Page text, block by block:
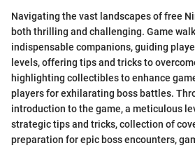
Navigating the vast landscapes of free
both thrilling and challenging. Game
indispensable companions, guiding
levels, offering tips and tricks to
highlighting collectibles to enhance
players for exhilarating boss battles.
introduction to the game, a meticulous
strategic tips and tricks, collection of
preparation for epic boss encounters,